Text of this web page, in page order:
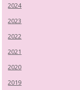
2024
2023
2022
2021
2020
2019